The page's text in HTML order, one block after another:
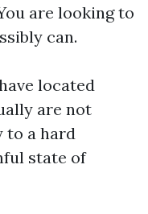
are looking to
can.
located
are not
to a hard
state of